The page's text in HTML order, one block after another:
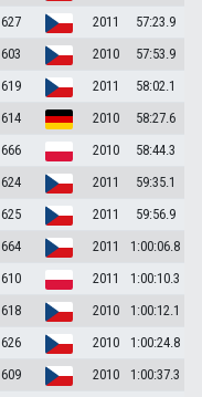
627 2011
57:23.9
603 2010
57:53.9
619 2011
58:02.1
614 2010
58:27.6
666 2010
58:44.3
624 2011
59:35.1
625 2011
59:56.9
664 2011
1:00:06.8
610 2011
1:00:10.3
618 2010
1:00:12.1
626 2010
1:00:24.8
609 2010
1:00:37.3